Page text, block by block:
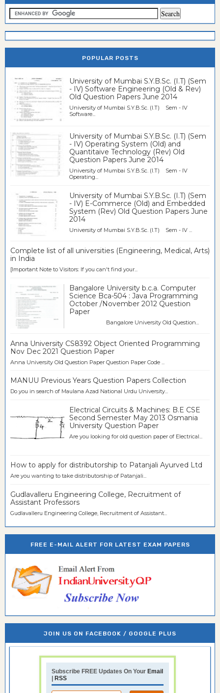
POPULAR POSTS
University of Mumbai S.Y.B.Sc. (I.T) (Sem
- IV) Software Engineering (Old & Rev)
Old Question Papers June 2014
University of Mumbai S.Y.B.Sc. (I.T) Sem - IV
Software...
University of Mumbai S.Y.B.Sc. (I.T) (Sem
- IV) Operating System (Old) and
Quantitaive Technology (Rev) Old
Question Papers June 2014
University of Mumbai S.Y.B.Sc. (I.T) Sem - IV
Operating...
University of Mumbai S.Y.B.Sc. (I.T) (Sem
- IV) E-Commerce (Old) and Embedded
System (Rev) Old Question Papers June
2014
University of Mumbai S.Y.B.Sc. (I.T) Sem - IV ...
Complete list of all universities (Engineering, Medical, Arts)
in India
[Important Note to Visitors: If you can't find your...
Bangalore University b.c.a. Computer
Science Bca-504 : Java Programming
October /November 2012 Question
Paper
Bangalore University Old Question...
Anna University CS8392 Object Oriented Programming
Nov Dec 2021 Question Paper
Anna University Old Question Paper Question Paper Code ...
MANUU Previous Years Question Papers Collection
Do you in search of Maulana Azad National Urdu University...
Electrical Circuits & Machines: B.E CSE
Second Semester May 2013 Osmania
University Question Paper
Are you looking for old question paper of Electrical...
How to apply for distributorship to Patanjali Ayurved Ltd
Are you wanting to take distributorship of Patanjali...
Gudlavalleru Engineering College, Recruitment of
Assistant Professors
Gudlavalleru Engineering College, Recruitment of Assistant...
FREE E-MAIL ALERT FOR LATEST EXAM PAPERS
JOIN US ON FACEBOOK / GOOGLE PLUS
Subscribe FREE Updates On Your Email
| RSS